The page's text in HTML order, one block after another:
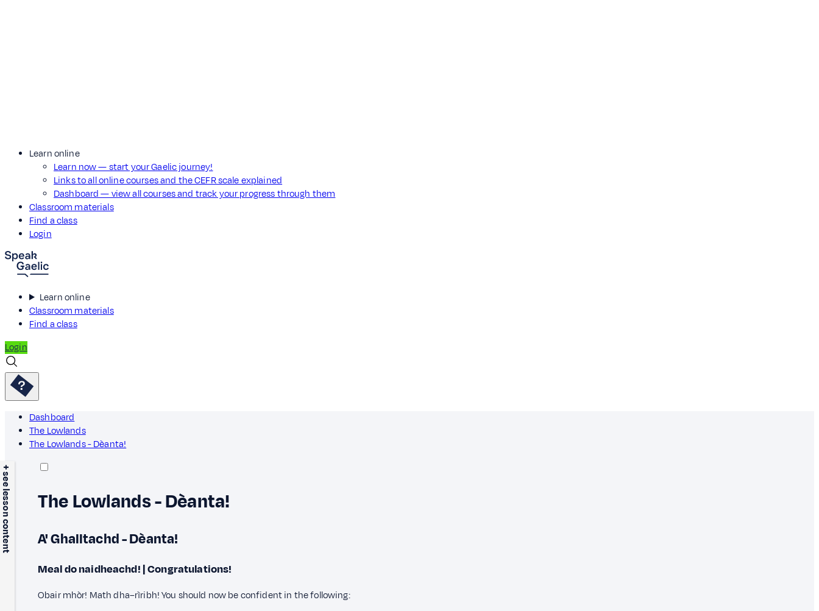
Learn online
Learn now — start your Gaelic journey!
Links to all online courses and the CEFR scale explained
Dashboard — view all courses and track your progress through them
Classroom materials
Find a class
Login
Learn online
Classroom materials
Find a class
Login
Dashboard
The Lowlands
The Lowlands - Dèanta!
+ see lesson content The Lowlands - Dèanta!
A' Ghalltachd - Dèanta!
Meal do naidheachd! | Congratulations!
Obair mhòr! Math dha–rìribh! You should now be confident in the following: